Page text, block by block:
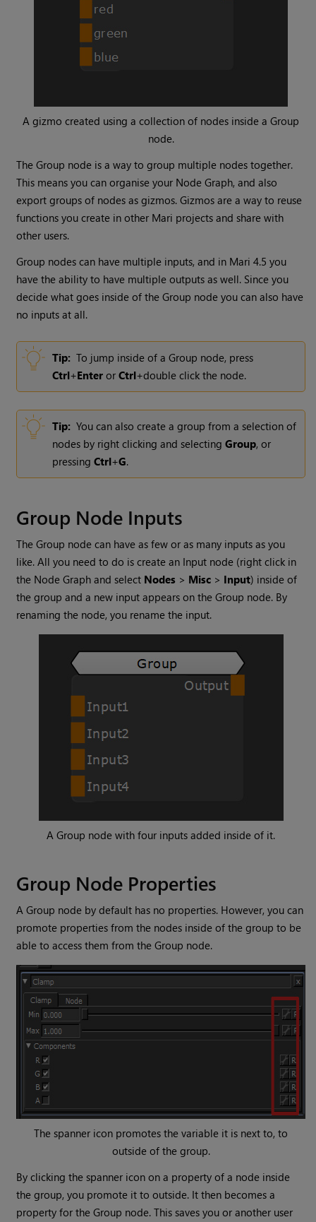
A gizmo created using a collection of nodes inside aGroup
node.
TheGroup node is a way to group multiple nodes together.
This means you can organise your Node Graph, and also
export groups of nodes as gizmos. Gizmos are a way to reuse
functions you create in other Mari projects and share with
other users.
Group nodes can have multiple inputs, and in Mari 4.5 you
have the ability to have multiple outputs as well. Since you
decide what goes inside of theGroup node you can also have
no inputs at all.
Tip: To jump inside of aGroup node, press
Ctrl+Enter orCtrl+double click the node.
Tip: You can also create a group from a selection of
nodes by right clicking and selectingGroup, or
pressingCtrl+G.
Group Node Inputs
TheGroup node can have as few or as many inputs as you
like. All you need to do is create an Input node (right click in
the Node Graph and select Nodes > Misc > Input) inside of
the group and a new input appears on theGroup node. By
renaming the node, you rename the input.
AGroup node with four inputs added inside of it.
Group Node Properties
AGroup node by default has no properties. However, you can
promote properties from the nodes inside of the group to be
able to access them from theGroup node.
The spanner icon promotes the variable it is next to, to
outside of the group.
By clicking the spanner icon on a property of a node inside
the group, you promote it to outside. It then becomes a
property for theGroup node. This saves you or another user